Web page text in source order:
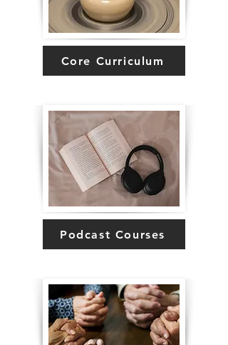
Core Curriculum
Podcast Courses